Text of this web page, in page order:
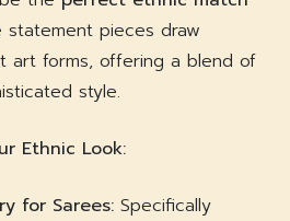
pieces draw
art forms, offering a blend of
style.
Ethnic Look:
for Sarees: Specifically